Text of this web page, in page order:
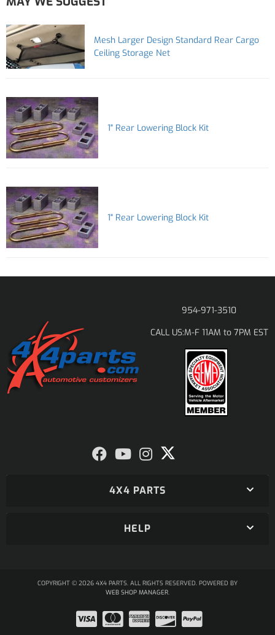
Mesh Larger Design Standard Rear Cargo
Ceiling Storage Net
1" Rear Lowering Block Kit
1" Rear Lowering Block Kit
954-971-3510
CALL US:M-F 11AM to 7PM EST
4X4 PARTS
HELP
COPYRIGHT © 2026 4X4 PARTS. ALL RIGHTS RESERVED. POWERED BY
WEB SHOP MANAGER.